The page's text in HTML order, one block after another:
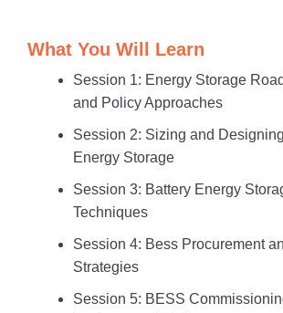
What You Will Learn
Session 1: Energy Storage
and Policy Approaches
Session 2: Sizing and
Energy Storage
Session 3: Battery Energy
Techniques
Session 4: Bess Procurement
Strategies
Session 5: BESS